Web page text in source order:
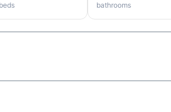
beds bathrooms